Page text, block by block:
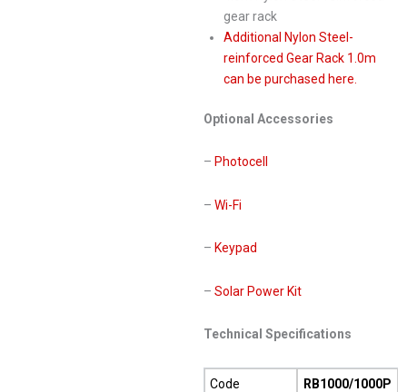
gear rack
Additional Nylon Steel-
reinforced Gear Rack 1.0m
can be purchased here.
Optional Accessories
– Photocell
– Wi-Fi
– Keypad
– Solar Power Kit
Technical Specifications
Code RB1000/1000P